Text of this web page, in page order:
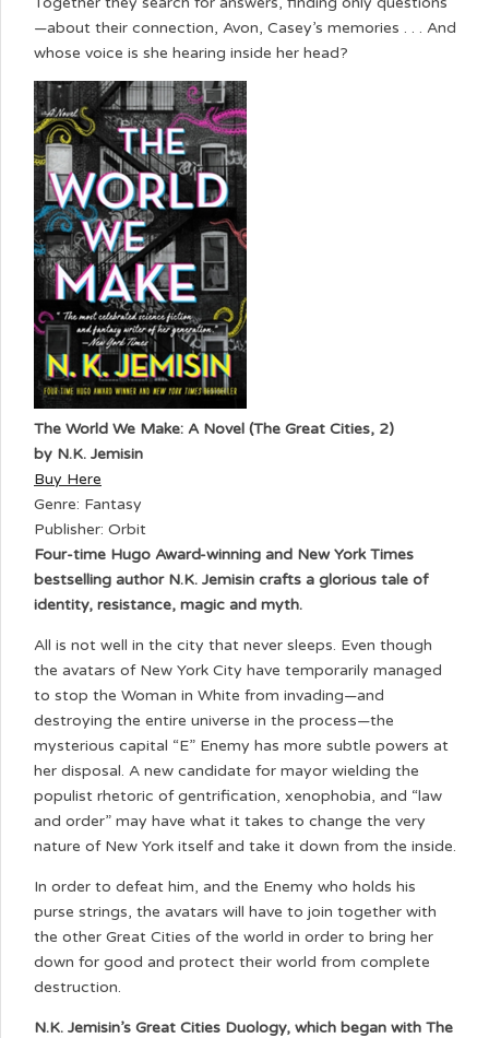
—about their connection, Avon, Casey’s memories . . . And
whose voice is she hearing inside her head?
The World We Make: A Novel (The Great Cities, 2)
by N.K. Jemisin
Buy Here
Genre: Fantasy
Publisher: Orbit
Four-time Hugo Award-winning and New York Times
bestselling author N.K. Jemisin crafts a glorious tale of
identity, resistance, magic and myth.
All is not well in the city that never sleeps. Even though
the avatars of New York City have temporarily managed
to stop the Woman in White from invading—and
destroying the entire universe in the process—the
mysterious capital “E” Enemy has more subtle powers at
her disposal. A new candidate for mayor wielding the
populist rhetoric of gentrification, xenophobia, and “law
and order” may have what it takes to change the very
nature of New York itself and take it down from the inside.
In order to defeat him, and the Enemy who holds his
purse strings, the avatars will have to join together with
the other Great Cities of the world in order to bring her
down for good and protect their world from complete
destruction.
N.K. Jemisin’s Great Cities Duology, which began with The